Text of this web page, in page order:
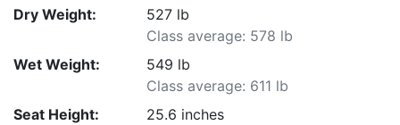
Dry Weight:
527 lb
Class average: 578 lb
Wet Weight:
549 lb
Class average: 611 lb
Seat Height:
25.6 inches